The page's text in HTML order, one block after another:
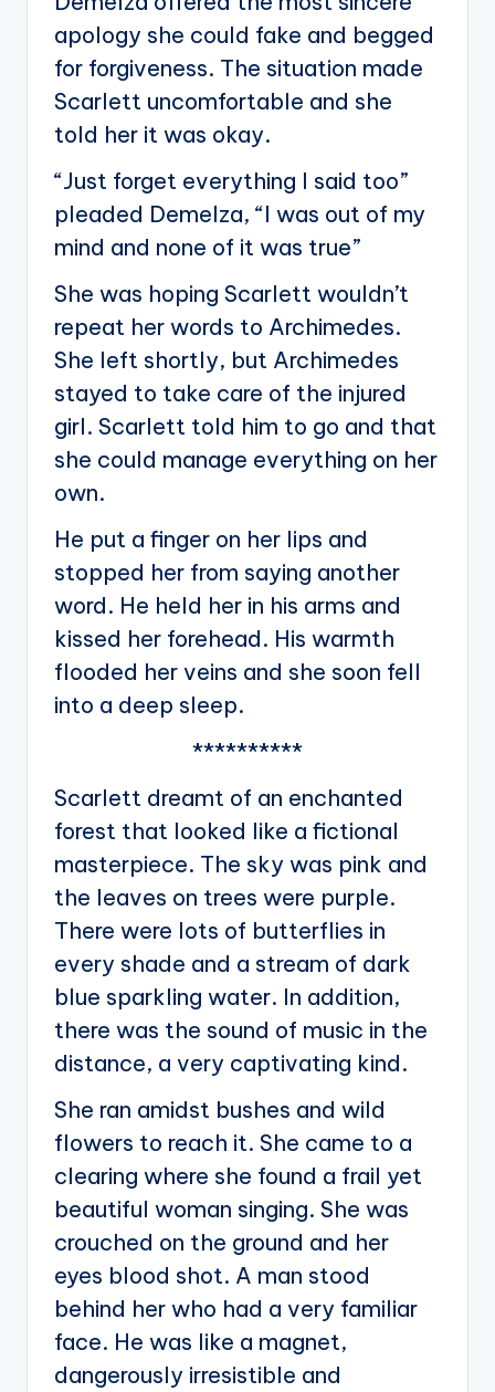
apology she could fake and begged
for forgiveness. The situation made
Scarlett uncomfortable and she
told her it was okay.
“Just forget everything I said too”
pleaded Demelza, “I was out of my
mind and none of it was true”
She was hoping Scarlett wouldn’t
repeat her words to Archimedes.
She left shortly, but Archimedes
stayed to take care of the injured
girl. Scarlett told him to go and that
she could manage everything on her
own.
He put a finger on her lips and
stopped her from saying another
word. He held her in his arms and
kissed her forehead. His warmth
flooded her veins and she soon fell
into a deep sleep.
**********
Scarlett dreamt of an enchanted
forest that looked like a fictional
masterpiece. The sky was pink and
the leaves on trees were purple.
There were lots of butterflies in
every shade and a stream of dark
blue sparkling water. In addition,
there was the sound of music in the
distance, a very captivating kind.
She ran amidst bushes and wild
flowers to reach it. She came to a
clearing where she found a frail yet
beautiful woman singing. She was
crouched on the ground and her
eyes blood shot. A man stood
behind her who had a very familiar
face. He was like a magnet,
dangerously irresistible and